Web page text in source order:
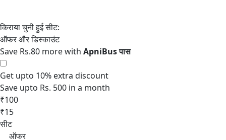
Save Rs.80 more with
Get upto 10% extra discount
Save upto Rs. 500 in a month
₹100
₹15